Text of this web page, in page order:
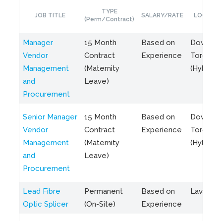
JOB TITLE
TYPE
(Perm/Contract)
SALARY/RATE
Manager
Vendor
Management
and
Procurement
15 Month
Contract
(Maternity
Leave)
Based on
Experience
Toronto
(Hybrid)
Senior Manager
Vendor
Management
and
Procurement
15 Month
Contract
(Maternity
Leave)
Based on
Experience
Toronto
(Hybrid)
Lead Fibre
Optic Splicer
Permanent
(On-Site)
Based on
Experience
Laval,